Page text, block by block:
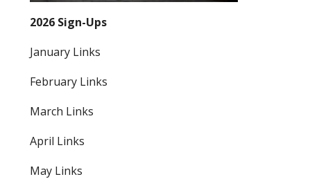
2026 Sign-Ups
January Links
February Links
March Links
April Links
May Links